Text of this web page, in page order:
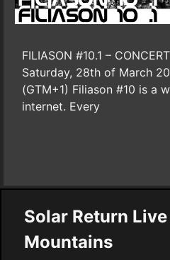
FILIASON #10.1 –
Saturday, 28th of March
(GTM+1) Filiason #10 is a
internet. Every
Solar Return
Mountains